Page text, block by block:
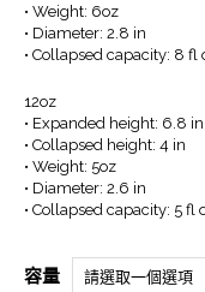
• Weight: 6oz
• Diameter: 2.8 in
• Collapsed capacity: 8 fl
12oz
• Expanded height: 6.8 in
• Collapsed height: 4 in
• Weight: 5oz
• Diameter: 2.6 in
• Collapsed capacity: 5 fl
容量